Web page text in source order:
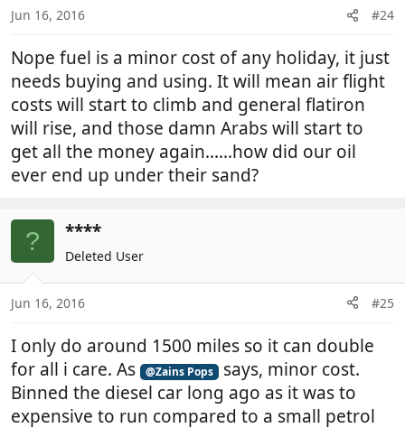
Jun 16, 2016 #24
Nope fuel is a minor cost of any holiday, it just
needs buying and using. It will mean air flight
costs will start to climb and general flatiron
will rise, and those damn Arabs will start to
get all the money again......how did our oil
ever end up under their sand?
? ****
Deleted User
Jun 16, 2016 #25
I only do around 1500 miles so it can double
for all i care. As
@Zains Pops
says, minor cost.
Binned the diesel car long ago as it was to
expensive to run compared to a small petrol